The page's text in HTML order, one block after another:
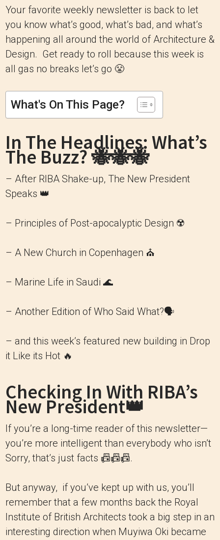
Your favorite weekly newsletter is back to let
you know what’s good, what’s bad, and what’s
happening all around the world of Architecture &
Design. Get ready to roll because this week is
all gas no breaks let’s go 😤
What's On This Page?
In The Headlines: What’s
The Buzz? 🐝🐝🐝
– After RIBA Shake-up, The New President
Speaks 👑
– Principles of Post-apocalyptic Design ☢️
– A New Church in Copenhagen ⛪️
– Marine Life in Saudi 🌊
– Another Edition of Who Said What?🗣
– and this week’s featured new building in Drop
it Like its Hot 🔥
Checking In With RIBA’s
New President👑
If you’re a long-time reader of this newsletter—
you’re more intelligent than everybody who isn’t
Sorry, that’s just facts 📠📠📠.
But anyway, if you’ve kept up with us, you’ll
remember that a few months back the Royal
Institute of British Architects took a big step in an
interesting direction when Muyiwa Oki became